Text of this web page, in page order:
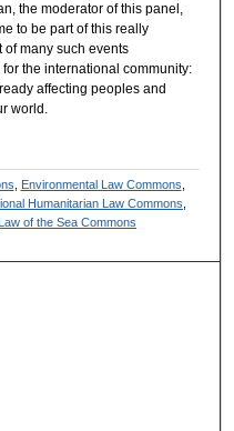
the moderator of this panel,
to be part of this really
of many such events
the international community:
affecting peoples and
world.
Environmental Law Commons
Humanitarian Law Commons
Law of the Sea Commons